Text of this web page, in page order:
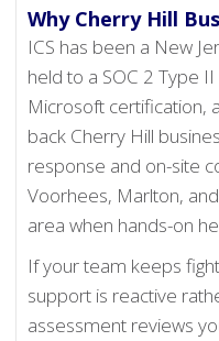
Why Cherry Hill
ICS has been a New
held to a SOC 2 Type
Microsoft certification,
back Cherry Hill
response and on-site
Voorhees, Marlton,
area when hands-on
If your team keeps
support is reactive
assessment reviews